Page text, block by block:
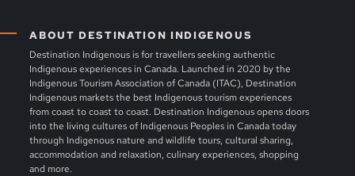
ABOUT DESTINATION INDIGENOUS
Destination Indigenous is for travellers seeking authentic
Indigenous experiences in Canada. Launched in 2020 by the
Indigenous Tourism Association of Canada (ITAC), Destination
Indigenous markets the best Indigenous tourism experiences
from coast to coast to coast. Destination Indigenous opens doors
into the living cultures of Indigenous Peoples in Canada today
through Indigenous nature and wildlife tours, cultural sharing,
accommodation and relaxation, culinary experiences, shopping
and more.